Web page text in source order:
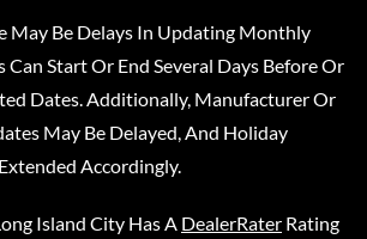
May Be Delays In Updating Monthly
Can Start Or End Several Days Before Or
Dates. Additionally, Manufacturer Or
May Be Delayed, And Holiday
Accordingly.
Island City Has A DealerRater Rating